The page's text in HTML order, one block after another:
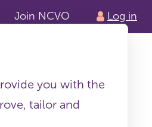
Join NCVO Log in
you with the
tailor and